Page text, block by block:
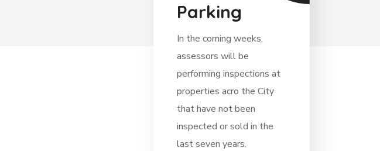
Parking
In the coming weeks,
assessors will be
performing inspections at
properties acro the City
that have not been
inspected or sold in the
last seven years.